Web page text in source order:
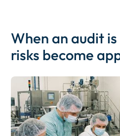
When an audit
risks become